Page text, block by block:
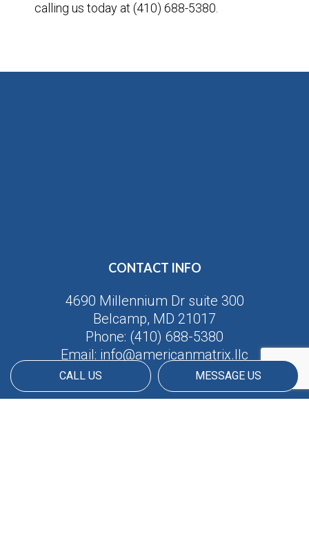
CALL US MESSAGE US
calling us today at (410) 688-5380.
CONTACT INFO
4690 Millennium Dr suite 300
Belcamp, MD 21017
Phone: (410) 688-5380
Email: info@americanmatrix.llc
HOURS OF OPERATION